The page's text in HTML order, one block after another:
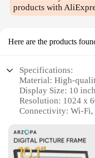
products with
Here are the products
Specifications:
Material: High-
Display Size: 10
Resolution: 1024 x
Connectivity: Wi-Fi,
Power: Built-in
Features: